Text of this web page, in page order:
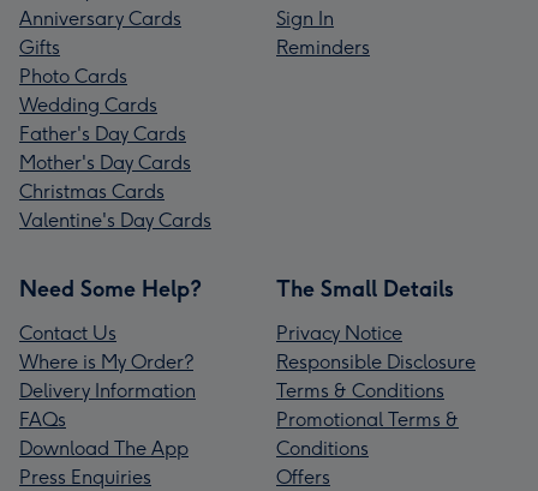
Anniversary Cards
Gifts
Photo Cards
Wedding Cards
Father's Day Cards
Mother's Day Cards
Christmas Cards
Valentine's Day Cards
Sign In
Reminders
Need Some Help?
Contact Us
Where is My Order?
Delivery Information
FAQs
Download The App
Press Enquiries
The Small Details
Privacy Notice
Responsible Disclosure
Terms & Conditions
Promotional Terms &
Conditions
Offers